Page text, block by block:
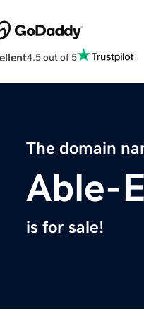
4.5 out of 5
The domain
Able-
is for sale!